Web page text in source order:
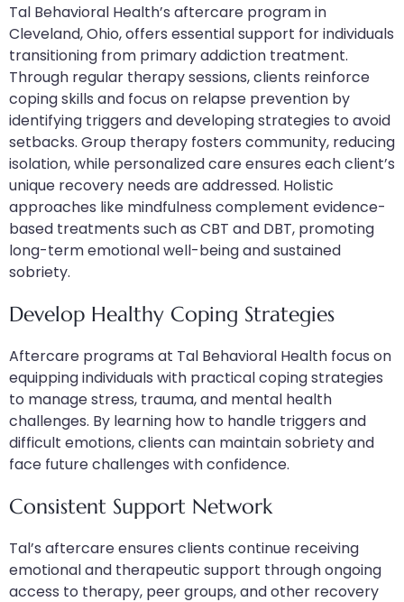
Tal Behavioral Health’s aftercare program in
Cleveland, Ohio, offers essential support for individuals
transitioning from primary addiction treatment.
Through regular therapy sessions, clients reinforce
coping skills and focus on relapse prevention by
identifying triggers and developing strategies to avoid
setbacks. Group therapy fosters community, reducing
isolation, while personalized care ensures each client’s
unique recovery needs are addressed. Holistic
approaches like mindfulness complement evidence-
based treatments such as CBT and DBT, promoting
long-term emotional well-being and sustained
sobriety.
Develop Healthy Coping Strategies
Aftercare programs at Tal Behavioral Health focus on
equipping individuals with practical coping strategies
to manage stress, trauma, and mental health
challenges. By learning how to handle triggers and
difficult emotions, clients can maintain sobriety and
face future challenges with confidence.
Consistent Support Network
Tal’s aftercare ensures clients continue receiving
emotional and therapeutic support through ongoing
access to therapy, peer groups, and other recovery